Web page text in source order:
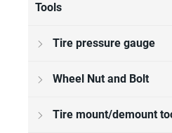
Tools
Tire pressure gauge
Wheel Nut and Bolt
Tire mount/demount